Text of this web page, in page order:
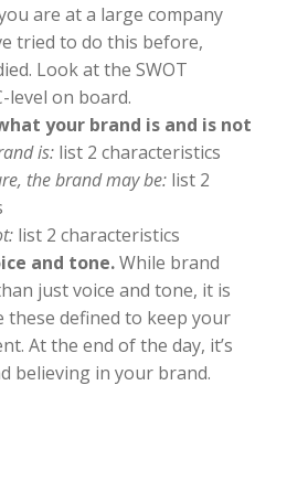
are at a large company
tried to do this before,
Look at the SWOT
level on board.
your brand is and is not
is:list 2 characteristics
the brand may be:list 2
list 2 characteristics
and tone.While brand
just voice and tone, it is
defined to keep your
At the end of the day, it’s
believing in your brand.